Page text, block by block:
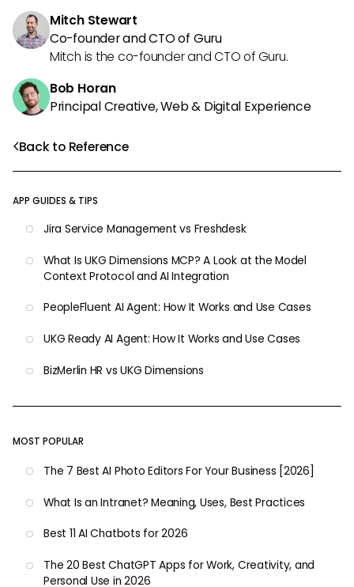
Back to Reference
APP GUIDES & TIPS
Jira Service Management vs Freshdesk
What Is UKG Dimensions MCP? A Look at the Model
Context Protocol and AI Integration
PeopleFluent AI Agent: How It Works and Use Cases
UKG Ready AI Agent: How It Works and Use Cases
BizMerlin HR vs UKG Dimensions
MOST POPULAR
The 7 Best AI Photo Editors For Your Business [2026]
What Is an Intranet? Meaning, Uses, Best Practices
Best 11 AI Chatbots for 2026
The 20 Best ChatGPT Apps for Work, Creativity, and
Personal Use in 2026
Mitch Stewart
Co-founder and CTO of Guru
Mitch is the co-founder and CTO of Guru.
Bob Horan
Principal Creative, Web & Digital Experience